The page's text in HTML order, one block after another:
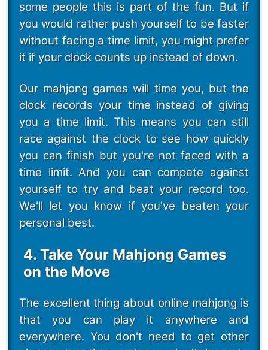
some people this is part of the fun. But if
you would rather push yourself to be faster
without facing a time limit, you might prefer
it if your clock counts up instead of down.
Our mahjong games will time you, but the
clock records your time instead of giving
you a time limit. This means you can still
race against the clock to see how quickly
you can finish but you're not faced with a
time limit. And you can compete against
yourself to try and beat your record too.
We'll let you know if you've beaten your
personal best.
4. Take Your Mahjong Games
on the Move
The excellent thing about online mahjong is
that you can play it anywhere and
everywhere. You don't need to get other